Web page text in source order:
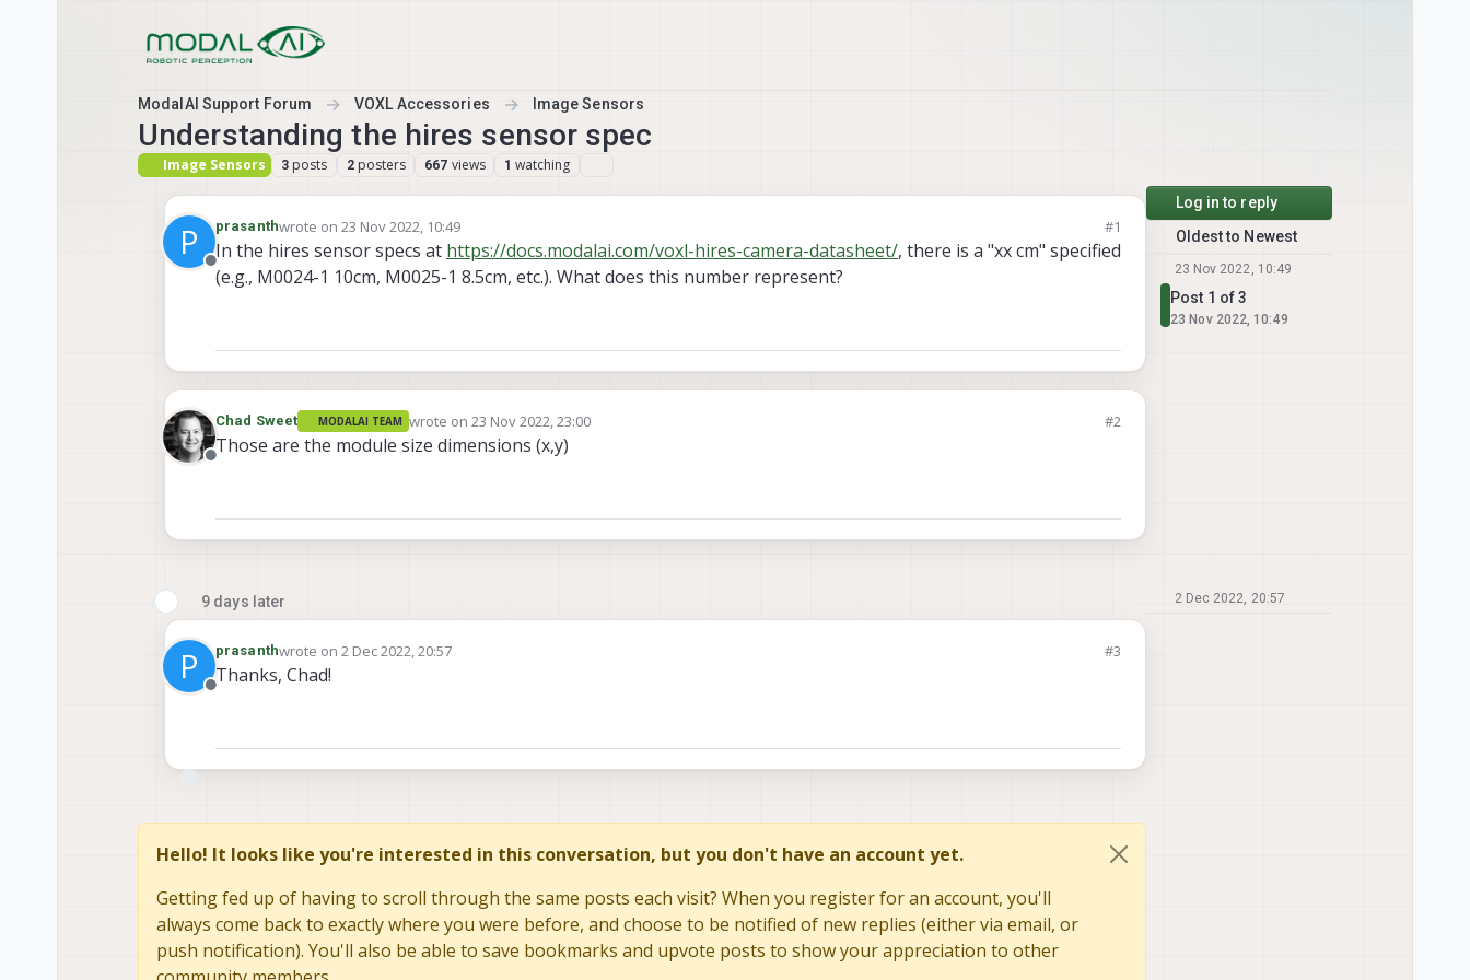
ModalAI Support Forum VOXL Accessories Image Sensors
Understanding the hires sensor spec
Image Sensors 3 posts 2 posters 667 views 1 watching
P
Offline
prasanthwrote on 23 Nov 2022, 10:49
last edited by #1
In the hires sensor specs at https://docs.modalai.com/voxl-hires-camera-datasheet/, there is a "xx cm" specified
(e.g., M0024-1 10cm, M0025-1 8.5cm, etc.). What does this number represent?
Offline
Chad Sweet MODALAI TEAM wrote on 23 Nov 2022, 23:00
last edited by #2
Those are the module size dimensions (x,y)
9 days later
P
Offline
prasanthwrote on 2 Dec 2022, 20:57
last edited by #3
Thanks, Chad!
Hello! It looks like you're interested in this conversation, but you don't have an account yet.
Getting fed up of having to scroll through the same posts each visit? When you register for an account, you'll
always come back to exactly where you were before, and choose to be notified of new replies (either via email, or
push notification). You'll also be able to save bookmarks and upvote posts to show your appreciation to other
Log in to reply
Oldest to Newest
23 Nov 2022, 10:49
Post 1 of 3
23 Nov 2022, 10:49
2 Dec 2022, 20:57